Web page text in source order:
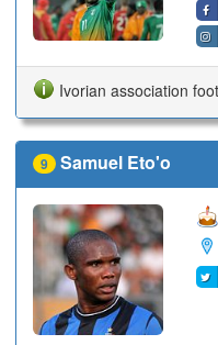
Ivorian association
9 Samuel Eto'o